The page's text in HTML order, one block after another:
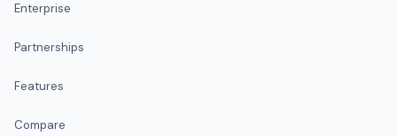
Enterprise
Partnerships
Features
Compare